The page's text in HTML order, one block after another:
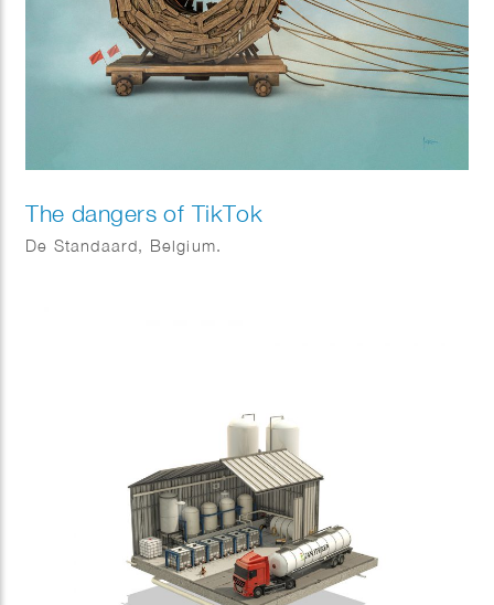
The dangers of TikTok
De Standaard, Belgium.